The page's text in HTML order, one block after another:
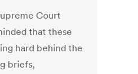
Court
that these
hard behind the
briefs,